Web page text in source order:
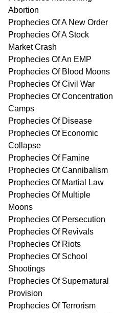
Abortion
Prophecies Of A New Order
Prophecies Of A Stock
Market Crash
Prophecies Of An EMP
Prophecies Of Blood Moons
Prophecies Of Civil War
Prophecies Of Concentration
Camps
Prophecies Of Disease
Prophecies Of Economic
Collapse
Prophecies Of Famine
Prophecies Of Cannibalism
Prophecies Of Martial Law
Prophecies Of Multiple
Moons
Prophecies Of Persecution
Prophecies Of Revivals
Prophecies Of Riots
Prophecies Of School
Shootings
Prophecies Of Supernatural
Provision
Prophecies Of Terrorism